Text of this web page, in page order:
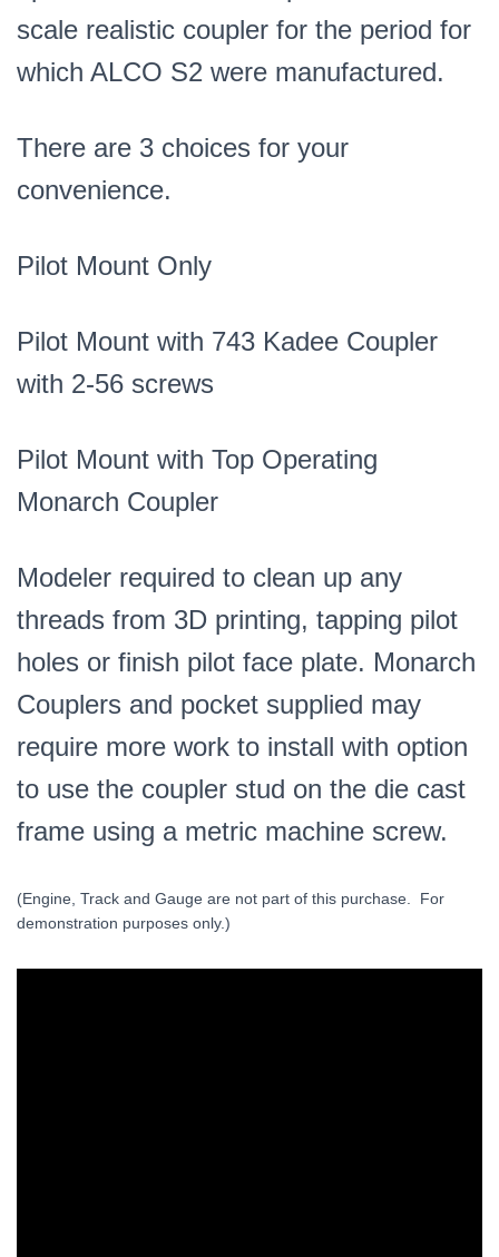
scale realistic coupler for the period for
which ALCO S2 were manufactured.
There are 3 choices for your
convenience.
Pilot Mount Only
Pilot Mount with 743 Kadee Coupler
with 2-56 screws
Pilot Mount with Top Operating
Monarch Coupler
Modeler required to clean up any
threads from 3D printing, tapping pilot
holes or finish pilot face plate. Monarch
Couplers and pocket supplied may
require more work to install with option
to use the coupler stud on the die cast
frame using a metric machine screw.
(Engine, Track and Gauge are not part of this purchase. For
demonstration purposes only.)